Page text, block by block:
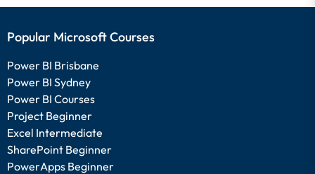
Popular Microsoft Courses
Power BI Brisbane
Power BI Sydney
Power BI Courses
Project Beginner
Excel Intermediate
SharePoint Beginner
PowerApps Beginner